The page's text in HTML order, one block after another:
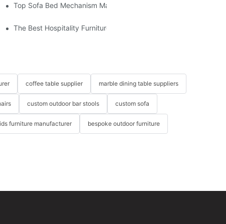
The Factory
Top Sofa Bed Mechanism Manufacturers: Providing Quality And
The Best Hospitality Furniture Vendors: Your Ultimate Guide
coffee table supplier marble dining table suppliers
custom outdoor bar stools custom sofa
furniture manufacturer bespoke outdoor furniture